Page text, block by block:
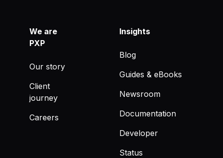
We are
PXP
Our story
Client
journey
Careers
Insights
Blog
Guides & eBooks
Newsroom
Documentation
Developer
Status